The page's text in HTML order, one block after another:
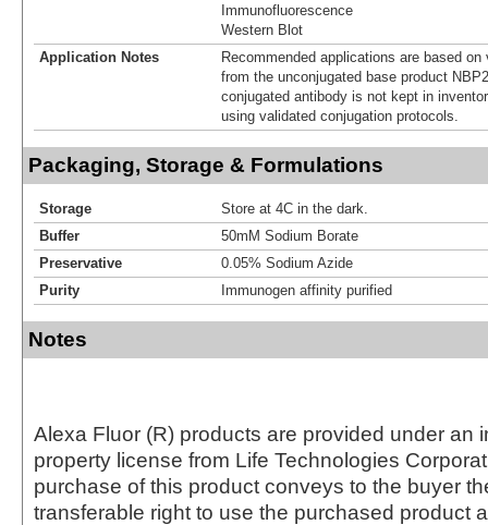
Immunofluorescence
Western Blot
Application Notes
Recommended applications are based
from the unconjugated base product
conjugated antibody is not kept in
using validated conjugation protocols.
Packaging, Storage & Formulations
Storage
Store at 4C in the dark.
Buffer
50mM Sodium Borate
Preservative
0.05% Sodium Azide
Purity
Immunogen affinity purified
Notes
Alexa Fluor (R) products are provided under an
property license from Life Technologies
purchase of this product conveys to the buyer
transferable right to use the purchased product